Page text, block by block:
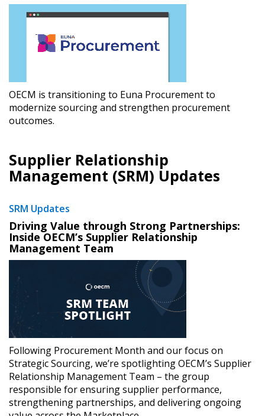
OECM is transitioning to Euna Procurement to
modernize sourcing and strengthen procurement
outcomes.
Supplier Relationship
Management (SRM) Updates
SRM Updates
Driving Value through Strong Partnerships:
Inside OECM’s Supplier Relationship
Management Team
Following Procurement Month and our focus on
Strategic Sourcing, we’re spotlighting OECM’s Supplier
Relationship Management Team – the group
responsible for ensuring supplier performance,
strengthening partnerships, and delivering ongoing
Register as Awarded Supplier